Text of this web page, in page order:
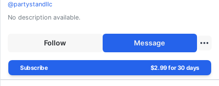
@partystandllc
No description available.
Follow Message
Subscribe $2.99 for 30 days